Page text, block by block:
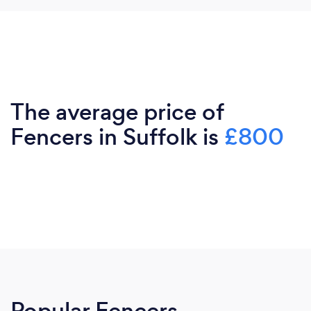
The average price of
Fencers in Suffolk is £800